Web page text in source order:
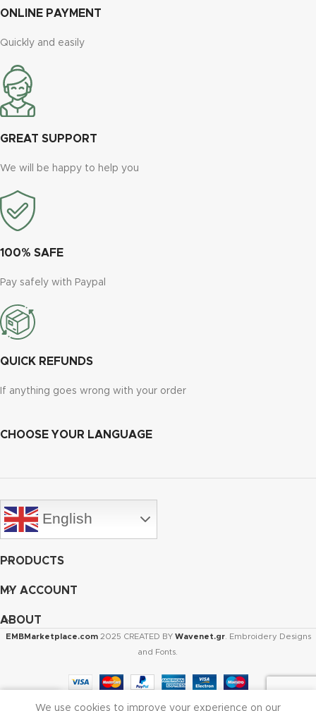
ONLINE PAYMENT
Quickly and easily
GREAT SUPPORT
We will be happy to help you
100% SAFE
Pay safely with Paypal
QUICK REFUNDS
If anything goes wrong with your order
CHOOSE YOUR LANGUAGE
English
PRODUCTS
MY ACCOUNT
ABOUT
EMBMarketplace.com 2025 CREATED BY Wavenet.gr. Embroidery Designs
and Fonts.
We use cookies to improve your experience on our